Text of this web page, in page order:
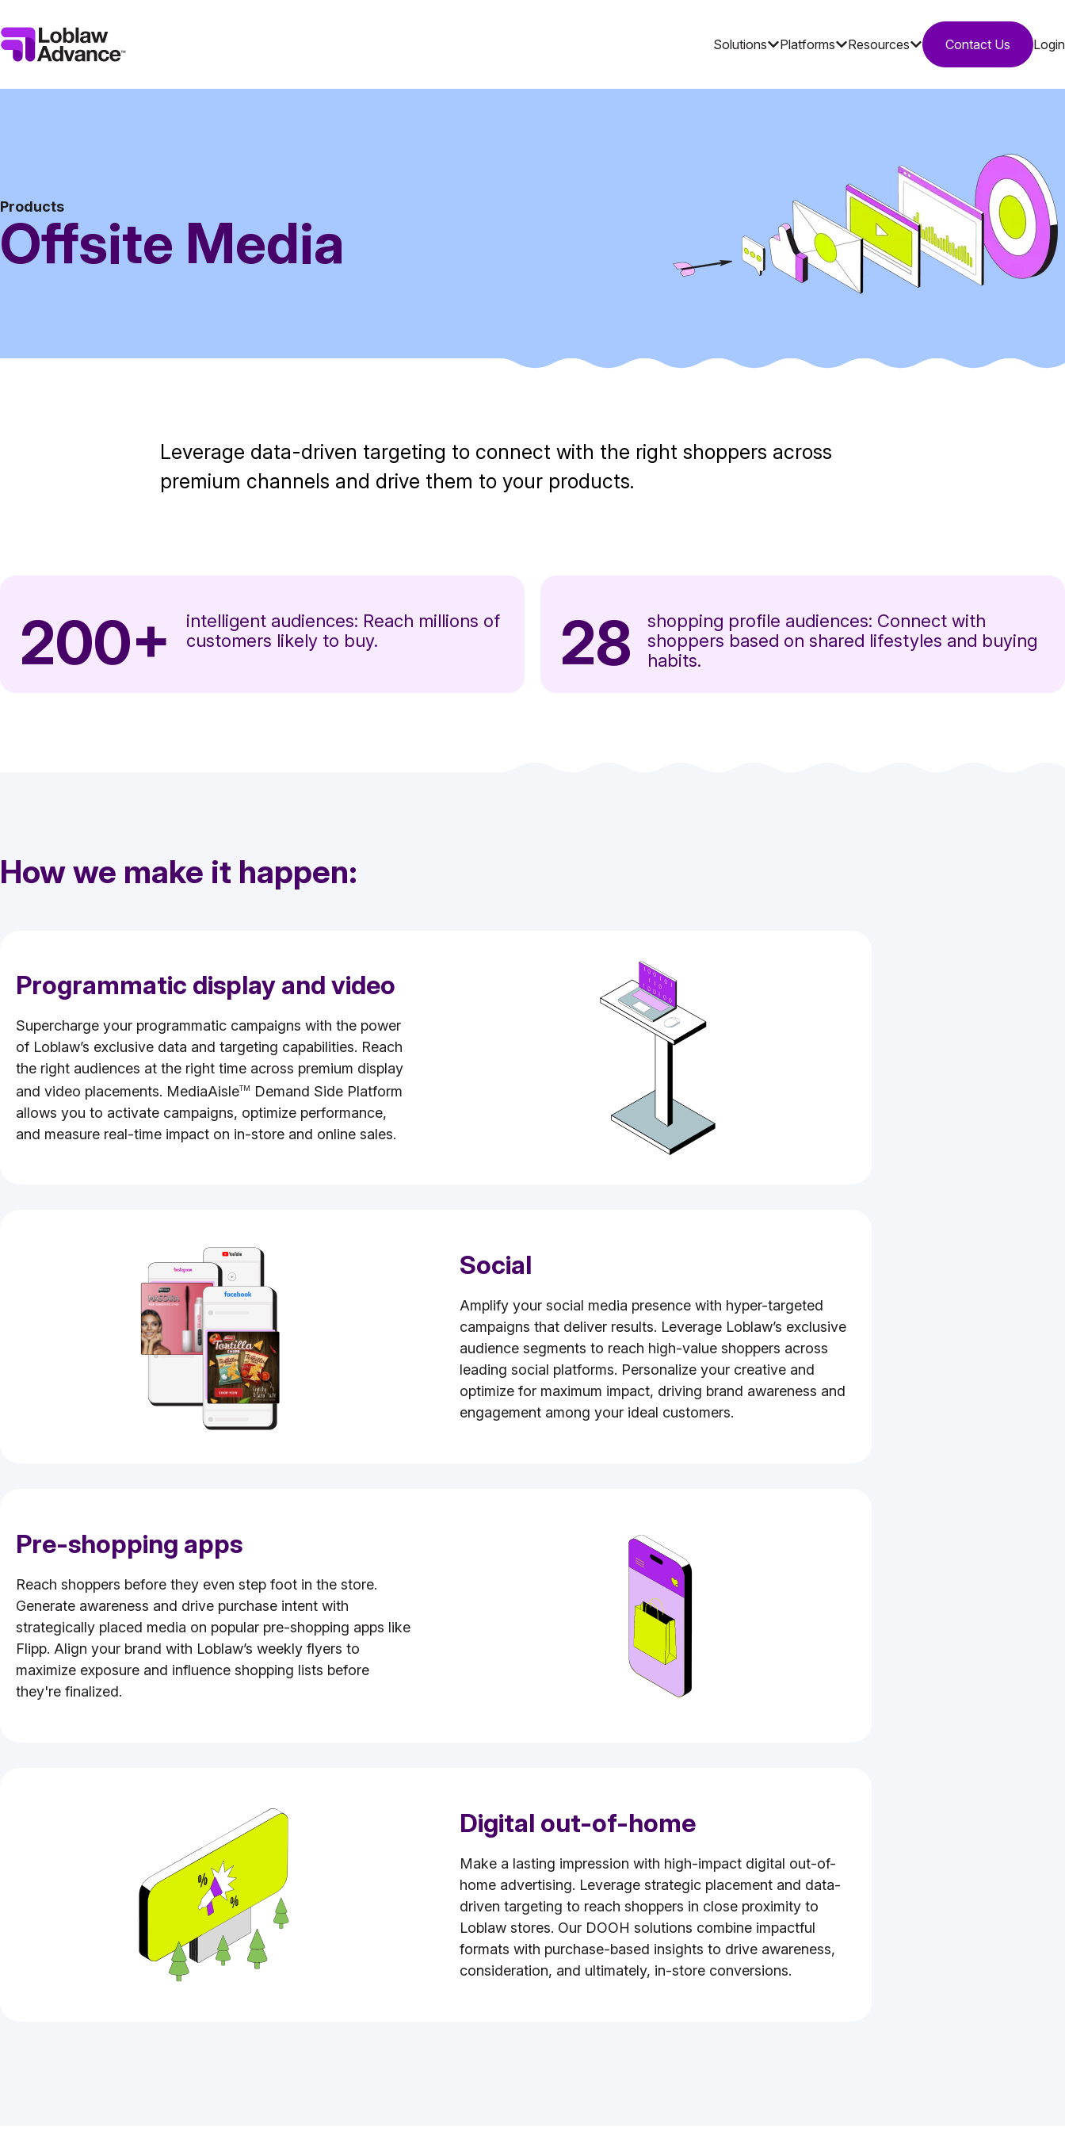
Solutions Platforms Resources Contact Us Login
Products
Offsite Media
Leverage data-driven targeting to connect with the right shoppers across
premium channels and drive them to your products.
200+
intelligent audiences: Reach millions of
customers likely to buy.
28
shopping profile audiences: Connect with
shoppers based on shared lifestyles and buying
habits.
How we make it happen:
Programmatic display and video
Supercharge your programmatic campaigns with the power
of Loblaw’s exclusive data and targeting capabilities. Reach
the right audiences at the right time across premium display
and video placements. MediaAisleTM
Demand Side Platform
allows you to activate campaigns, optimize performance,
and measure real-time impact on in-store and online sales.
Social
Amplify your social media presence with hyper-targeted
campaigns that deliver results. Leverage Loblaw’s exclusive
audience segments to reach high-value shoppers across
leading social platforms. Personalize your creative and
optimize for maximum impact, driving brand awareness and
engagement among your ideal customers.
Pre-shopping apps
Reach shoppers before they even step foot in the store.
Generate awareness and drive purchase intent with
strategically placed media on popular pre-shopping apps like
Flipp. Align your brand with Loblaw’s weekly flyers to
maximize exposure and influence shopping lists before
they're finalized.
Digital out-of-home
Make a lasting impression with high-impact digital out-of-
home advertising. Leverage strategic placement and data-
driven targeting to reach shoppers in close proximity to
Loblaw stores. Our DOOH solutions combine impactful
formats with purchase-based insights to drive awareness,
consideration, and ultimately, in-store conversions.